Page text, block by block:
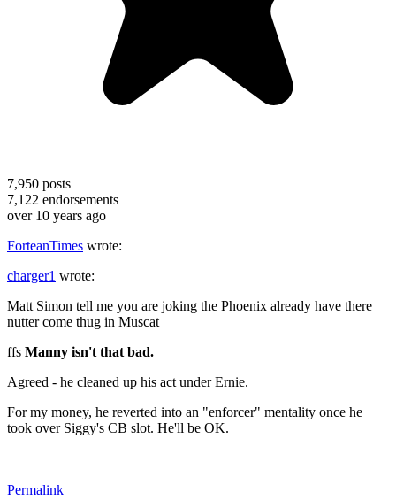
7,950 posts
7,122 endorsements
over 10 years ago
ForteanTimes wrote:
charger1 wrote:
Matt Simon tell me you are joking the Phoenix already have there
nutter come thug in Muscat
ffs Manny isn't that bad.
Agreed - he cleaned up his act under Ernie.
For my money, he reverted into an "enforcer" mentality once he
took over Siggy's CB slot. He'll be OK.
Permalink